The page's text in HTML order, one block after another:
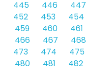
445
446 447
452
453 454
459
460 461
466
467 468
473
474 475
480
481 482